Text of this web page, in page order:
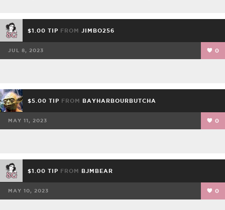
$1.00 TIP FROM JIMBO256
JUL 8, 2023 0
$5.00 TIP FROM BAYHARBOURBUTCHA
MAY 11, 2023 0
$1.00 TIP FROM BJMBEAR
MAY 10, 2023 0